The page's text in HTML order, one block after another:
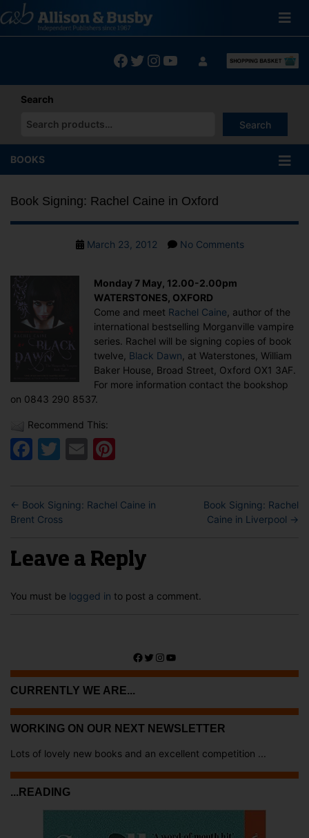
to
content
Facebook
Twitter
Instagram
YouTube
Search
Search
When autocomplete results are available use up and down
BOOKS
Book Signing: Rachel Caine in Oxford
PostMarch 23, 2012 No Commentson
in
Oxford
Monday 7 May, 12.00-2.00pm
WATERSTONES, OXFORD
Come and meet Rachel Caine , author of the
international bestselling Morganville vampire
series. Rachel will be signing copies of book
twelve, Black Dawn , at Waterstones, William
Baker House, Broad Street, Oxford OX1 3AF.
For more information contact the bookshop
on 0843 290 8537.
Recommend This:
Facebook
Twitter
Email
← Book Signing: Rachel Caine in
Brent Cross
Book Signing: Rachel
Caine in Liverpool →
Leave a Reply
You must be logged in to post a comment.
Facebook
Twitter
Instagram
YouTube
CURRENTLY WE ARE...
WORKING ON OUR NEXT NEWSLETTER
Lots of lovely new books and an excellent competition ...
...READING